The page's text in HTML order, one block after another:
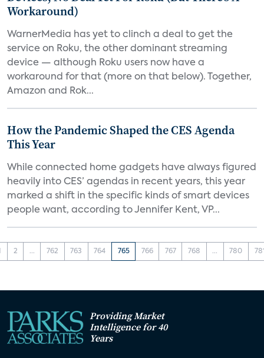
Workaround)
WarnerMedia has yet to clinch a deal to get the
service on Roku, the other dominant streaming
device — although Roku users now have a
workaround for that (more on that below). Together,
Amazon and Rok...
How the Pandemic Shaped the CES Agenda
This Year
While connected home gadgets have always figured
heavily into CES’ agendas in recent years, this year
marked a shift in the specific kinds of smart devices
people want, according to Jennifer Kent, VP...
2 ... 762 763 764 765 766 767 768 ... 780
Providing Market
Intelligence for 40
Years